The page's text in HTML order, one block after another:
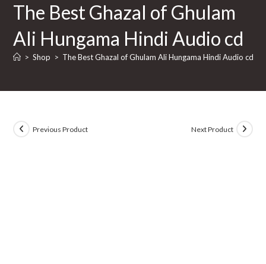
The Best Ghazal of Ghulam
Ali Hungama Hindi Audio cd
> Shop > The Best Ghazal of Ghulam Ali Hungama Hindi Audio cd
Previous Product Next Product